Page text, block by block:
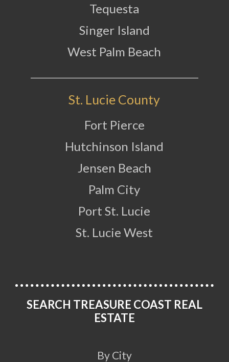
Tequesta
Singer Island
West Palm Beach
St. Lucie County
Fort Pierce
Hutchinson Island
Jensen Beach
Palm City
Port St. Lucie
St. Lucie West
SEARCH TREASURE COAST REAL
ESTATE
By City